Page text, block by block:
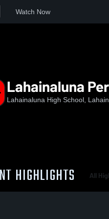
Watch Now
Lahainaluna
Lahainaluna High School,
HIGHLIGHTS All